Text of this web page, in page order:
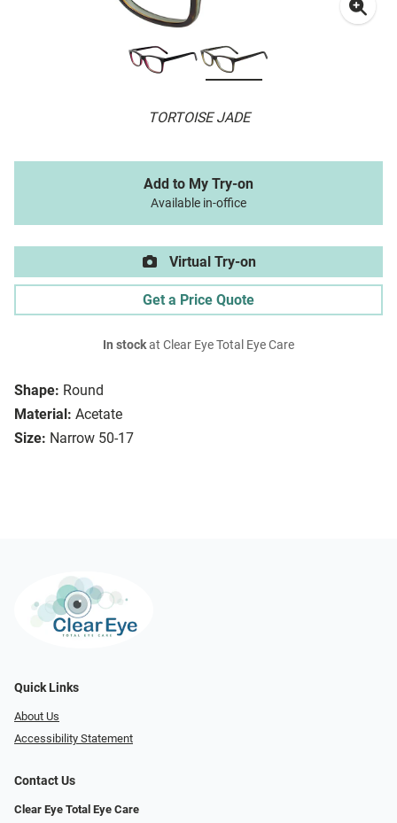
TORTOISE JADE
Shape: Round
Material: Acetate
Size: Narrow 50-17
Add to My Try-on
Available in-office
Virtual Try-on
Get a Price Quote
In stockat Clear Eye Total Eye Care
Quick Links
About Us
Accessibility Statement
Contact Us
Clear Eye Total Eye Care